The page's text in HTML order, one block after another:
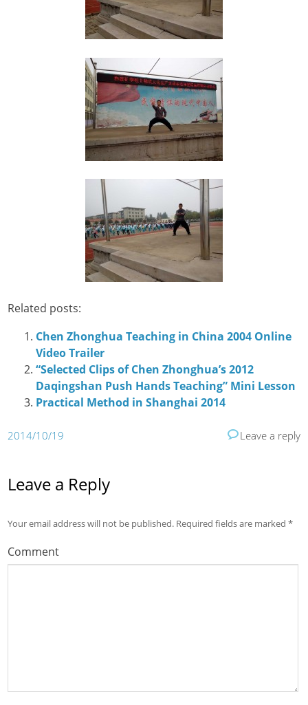
Related posts:
Chen Zhonghua Teaching in China 2004 Online
Video Trailer
“Selected Clips of Chen Zhonghua’s 2012
Daqingshan Push Hands Teaching” Mini Lesson
Practical Method in Shanghai 2014
2014/10/19 Leave a reply
Leave a Reply
Your email address will not be published. Required fields are marked*
Comment